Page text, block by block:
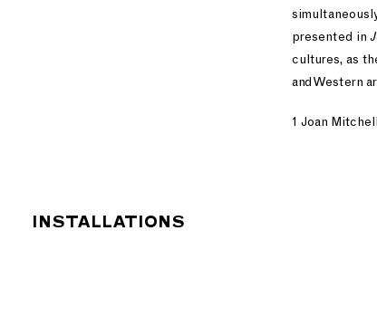
presented in
cultures, as
and Western
1 Joan
INSTALLATIONS